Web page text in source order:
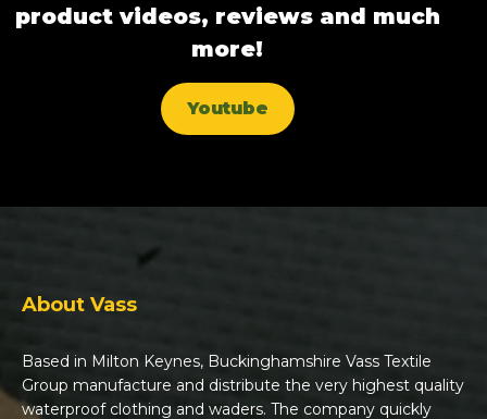
product videos, reviews and much
more!
Youtube
About Vass
Based in Milton Keynes, Buckinghamshire Vass Textile
Group manufacture and distribute the very highest quality
waterproof clothing and waders. The company quickly